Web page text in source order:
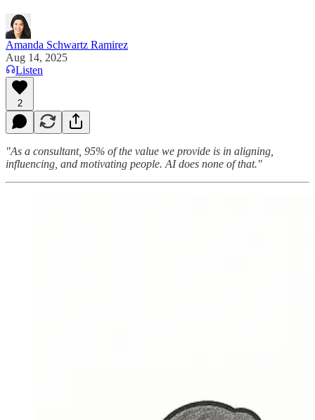
Amanda Schwartz Ramirez
Aug 14, 2025
Listen
2
"As a consultant, 95% of the value we provide is in aligning,
influencing, and motivating people. AI does none of that."